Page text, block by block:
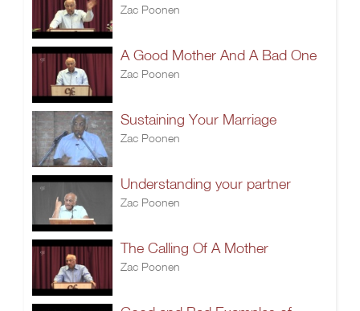
Zac Poonen
A Good Mother And A Bad One
Zac Poonen
Sustaining Your Marriage
Zac Poonen
Understanding your partner
Zac Poonen
The Calling Of A Mother
Zac Poonen